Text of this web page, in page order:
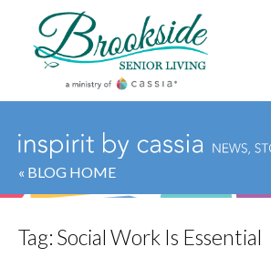
Brookside
« BLOG HOME
Tag: Social Work Is Essential